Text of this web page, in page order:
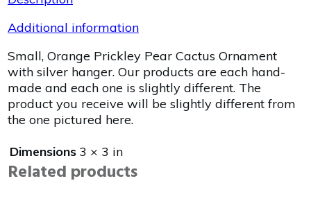
Additional information
Small, Orange Prickley Pear Cactus Ornament
with silver hanger. Our products are each hand-
made and each one is slightly different. The
product you receive will be slightly different from
the one pictured here.
Dimensions 3 × 3 in
Related products